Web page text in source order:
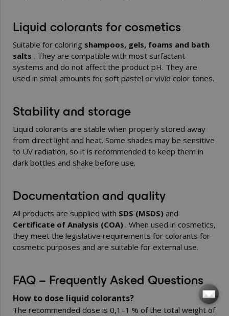
Liquid colorants for cosmetics
Suitable for coloring shampoos, gels, foams and bath
salts . They are compatible with most surfactant
systems and do not affect the product pH. They are
used in small amounts for soft pastel or vivid color tones.
Stability and storage
Liquid colorants are stable when properly stored away
from direct light and heat. Some shades may be sensitive
to UV radiation, so it is recommended to keep them in
dark bottles and shake before use.
Documentation and quality
All products are supplied with SDS (MSDS) and
Certificate of Analysis (COA) . When used in cosmetics,
they meet the legislative requirements for colorants for
cosmetic purposes and are suitable for external use.
FAQ – Frequently Asked Questions
How to dose liquid colorants?
The recommended dose is 0,1–1 % of the total weight of